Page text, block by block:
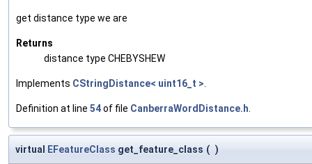
get distance type we are
Returns
distance type CHEBYSHEW
Implements CStringDistance< uint16_t >
Definition at line 54of file CanberraWordDistance.h
virtual EFeatureClass get_feature_class ( )